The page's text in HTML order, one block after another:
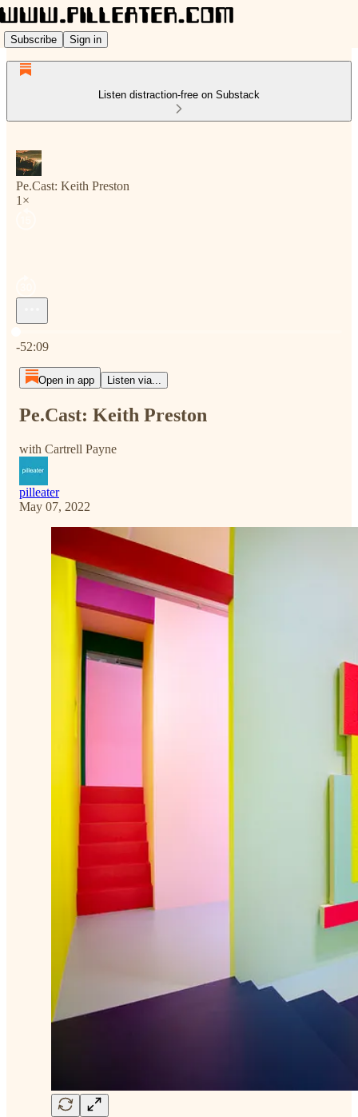
Subscribe Sign in
Listen distraction-free on Substack
Pe.Cast: Keith Preston
1×
-52:09
Open in app Listen via...
Pe.Cast: Keith Preston
with Cartrell Payne
pilleater
May 07, 2022